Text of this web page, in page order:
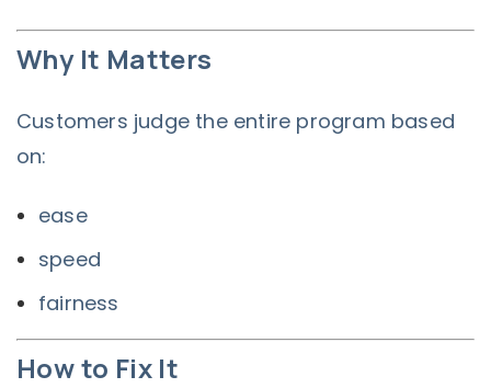
Why It Matters
Customers judge the entire program based
on:
ease
speed
fairness
How to Fix It